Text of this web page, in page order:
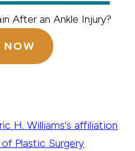
After an Ankle Injury?
NOW